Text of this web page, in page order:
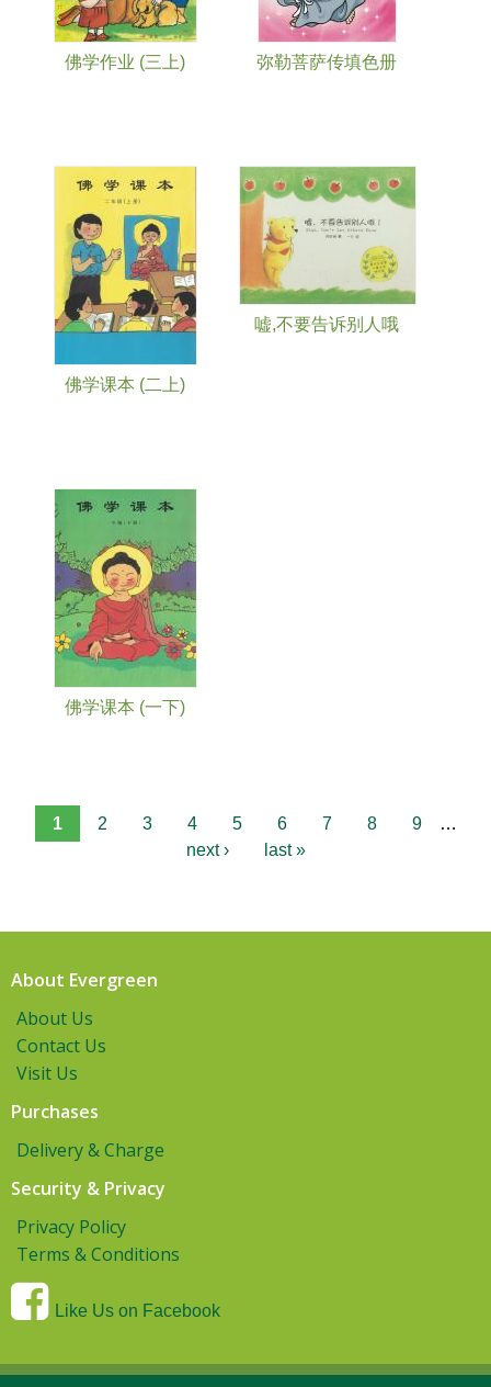
佛学作业 (三上) 弥勒菩萨传填色册
佛学课本 (二上)
嘘,不要告诉别人哦
佛学课本 (一下)
1 2 3 4 5 6 7 8 9
…
next ›
last »
About Evergreen
About Us
Contact Us
Visit Us
Purchases
Delivery & Charge
Security & Privacy
Privacy Policy
Terms & Conditions
Like Us on Facebook